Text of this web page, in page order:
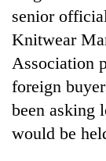
TRENDING
Ginger
is
paying
better,
Ilam
senior
Knitwear
Association
foreign
been asking
would be